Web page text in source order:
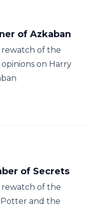
of Azkaban
of the
on Harry
of Secrets
of the
and the